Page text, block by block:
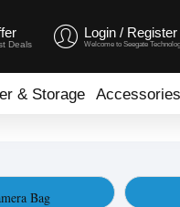
Deals
Login / Register
Welcome to Seegate
& Storage Accessories
Bag